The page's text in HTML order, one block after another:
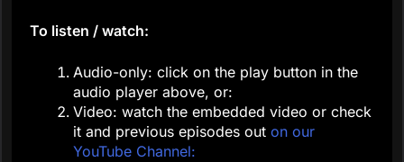
To listen / watch:
Audio-only: click on the play button in the
audio player above, or:
Video: watch the embedded video or check
it and previous episodes out on our
YouTube Channel: